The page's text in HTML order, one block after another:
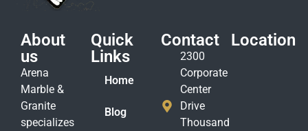
About
us
Arena
Marble &
Granite
specializes
Quick
Links
Home
Blog
Contact
2300
Corporate
Center
Drive
Thousand
Location